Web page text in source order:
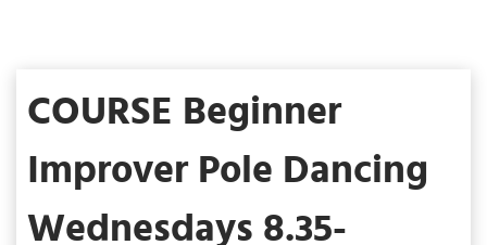
COURSE Beginner
Improver Pole Dancing
Wednesdays 8.35-